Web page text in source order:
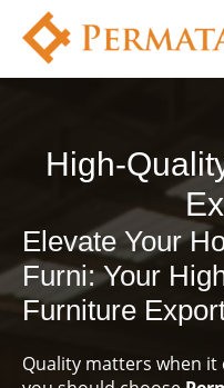
High-
Elevate Your
Furni: Your
Furniture
Quality matters when it